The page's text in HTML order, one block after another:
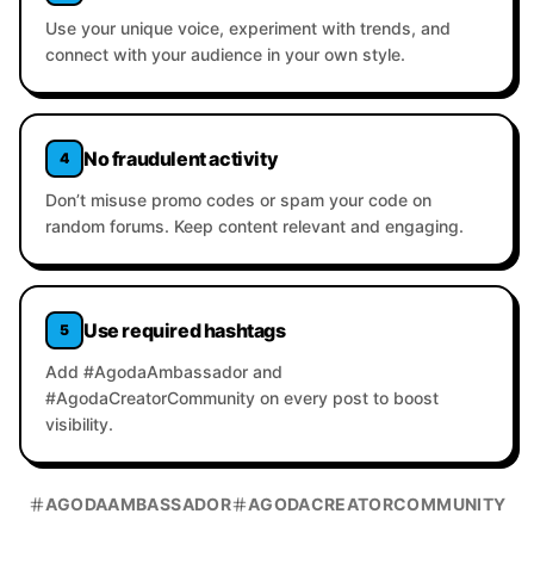
Use your unique voice, experiment with trends, and
connect with your audience in your own style.
4 No fraudulent activity
Don’t misuse promo codes or spam your code on
random forums. Keep content relevant and engaging.
5 Use required hashtags
Add #AgodaAmbassador and
#AgodaCreatorCommunity on every post to boost
visibility.
AGODAAMBASSADOR AGODACREATORCOMMUNITY